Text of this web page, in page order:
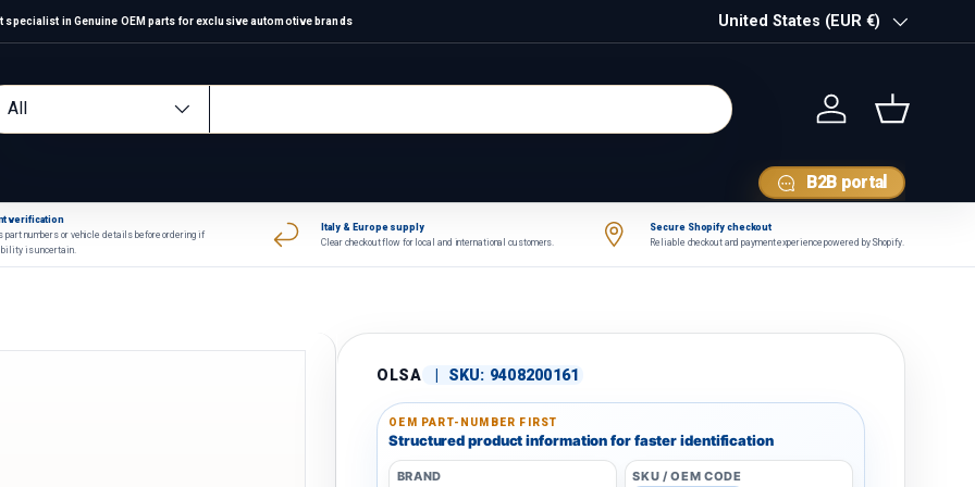
specialist in Genuine OEM parts for exclusive automotive brands Country/Region
United States (EUR €)
type
All
Log in Basket
B2B portal
verification
part numbers or vehicle details before ordering if
is uncertain.
Italy & Europe supply
Clear checkout flow for local and international customers.
Secure Shopify checkout
Reliable checkout and payment experience powered by Shopify.
OLSA SKU: 9408200161
OEM PART-NUMBER FIRST
Structured product information for faster identification
BRAND SKU / OEM CODE